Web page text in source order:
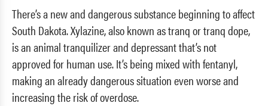
There’s a new and dangerous substance beginning to affect
South Dakota. Xylazine, also known as tranq or tranq dope,
is an animal tranquilizer and depressant that’s not
approved for human use. It’s being mixed with fentanyl,
making an already dangerous situation even worse and
increasing the risk of overdose.